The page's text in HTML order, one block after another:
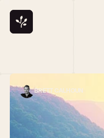
BRETT CALHOUN